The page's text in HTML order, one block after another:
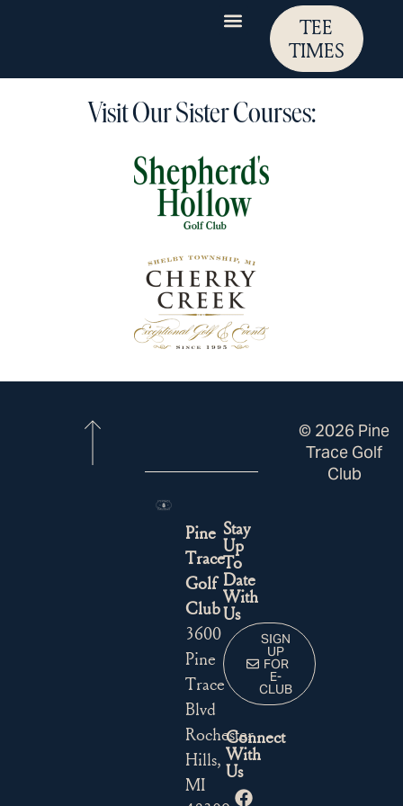
TEE
TIMES
Visit Our Sister Courses:
Pine
Trace
Golf
Club
3600
Pine
Trace
Blvd
Rochester
Hills,
MI
Stay
Up
To
Date
With
Us
SIGN
UP
FOR
E-
CLUB
Connect
With
Us
© 2026 Pine
Trace Golf
Club